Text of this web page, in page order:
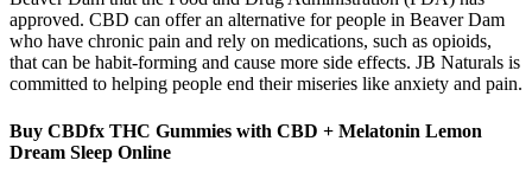
approved. CBD can offer an alternative for people in Beaver Dam
who have chronic pain and rely on medications, such as opioids,
that can be habit-forming and cause more side effects. JB Naturals is
committed to helping people end their miseries like anxiety and pain.
Buy CBDfx THC Gummies with CBD + Melatonin Lemon
Dream Sleep Online